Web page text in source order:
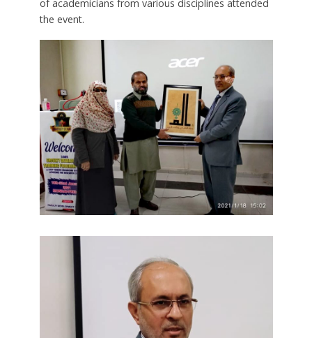
of academicians from various disciplines attended
the event.